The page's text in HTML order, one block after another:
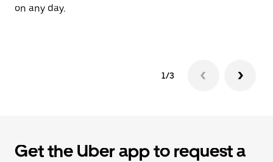
on any day.
1/3
Get the Uber app to request a